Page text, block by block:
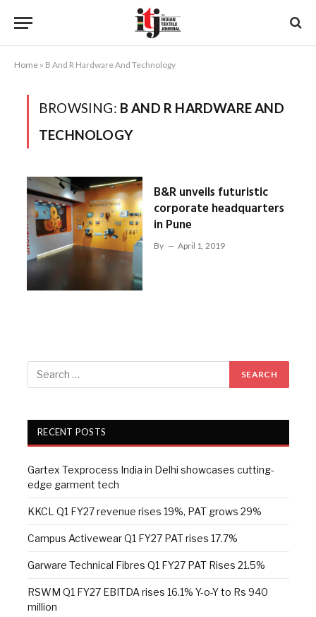
Home » B And R Hardware And Technology
BROWSING: B AND R HARDWARE AND
TECHNOLOGY
B&R unveils futuristic
corporate headquarters
in Pune
By April 1, 2019
RECENT POSTS
Gartex Texprocess India in Delhi showcases cutting-
edge garment tech
KKCL Q1 FY27 revenue rises 19%, PAT grows 29%
Campus Activewear Q1 FY27 PAT rises 17.7%
Garware Technical Fibres Q1 FY27 PAT Rises 21.5%
RSWM Q1 FY27 EBITDA rises 16.1% Y-o-Y to Rs 940
million